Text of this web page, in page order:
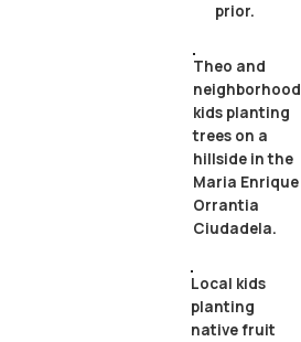
prior.
Theo and
neighborhood
kids planting
trees on a
hillside in the
Maria Enrique
Orrantia
Ciudadela.
Local kids
planting
native fruit